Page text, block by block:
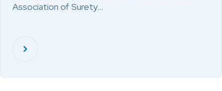
Association of Surety…